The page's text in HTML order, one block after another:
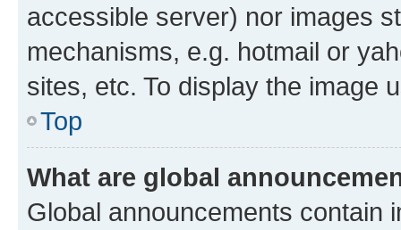
accessible server) nor images
mechanisms, e.g. hotmail or
sites, etc. To display the image
Top
What are global
Global announcements contain